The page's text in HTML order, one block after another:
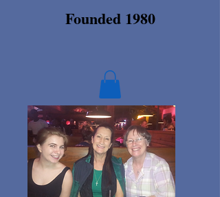
Founded 1980